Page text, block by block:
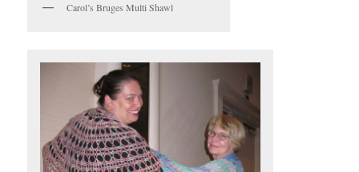
Carol’s Bruges Multi Shawl